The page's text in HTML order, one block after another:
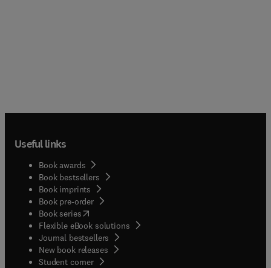
Useful links
Book awards
Book bestsellers
Book imprints
Book pre-order
Book series(opens in new tab/window
Flexible eBook solutions
Journal bestsellers
New book releases
Student corner( opens in new tab/window